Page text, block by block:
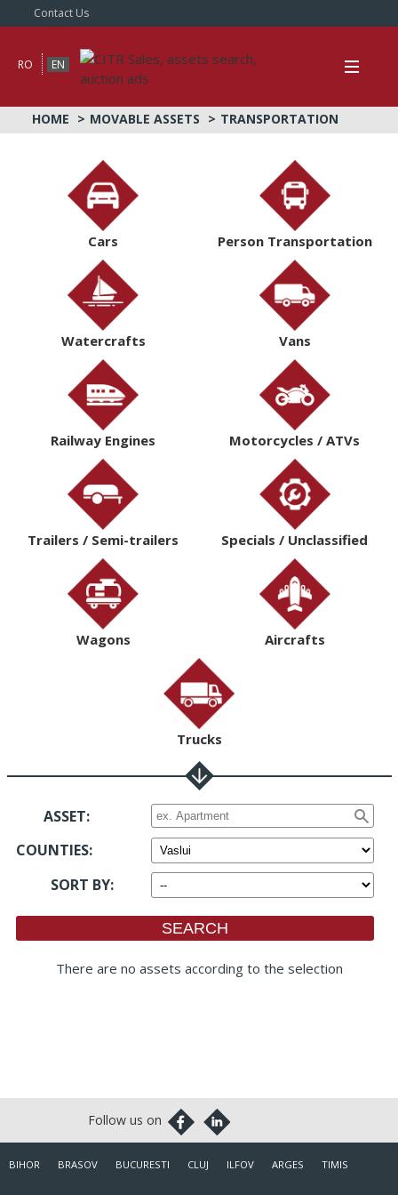
Contact Us
RO EN
HOME MOVABLE ASSETS TRANSPORTATION
Cars Person Transportation
Watercrafts Vans
Railway Engines Motorcycles / ATVs
Trailers / Semi-trailers Specials / Unclassified
Wagons Aircrafts
Trucks
ASSET:
COUNTIES:
SORT BY:
There are no assets according to the selection
BIHOR BRASOV BUCURESTI CLUJ ILFOV ARGES TIMIS